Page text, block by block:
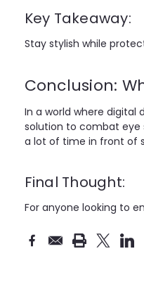
Key Takeaway:
Stay stylish while
Conclusion:
In a world where digital
solution to combat eye
a lot of time in front of
Final Thought:
For anyone looking to